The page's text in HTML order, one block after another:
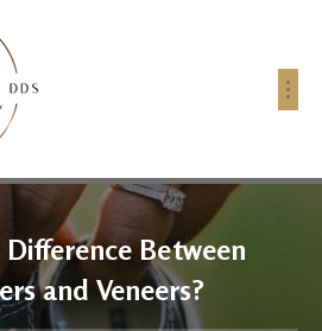
Difference Between
and Veneers?